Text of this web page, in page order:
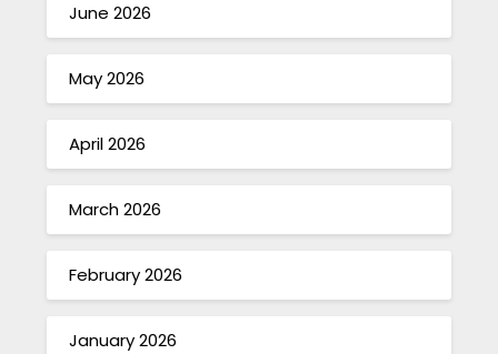
June 2026
May 2026
April 2026
March 2026
February 2026
January 2026